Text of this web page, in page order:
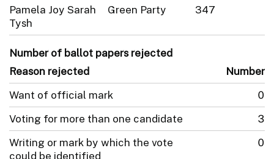
Pamela Joy Sarah
Tysh
Green Party 347
Number of ballot papers rejected
Reason rejected
Number
Want of official mark
0
Voting for more than one candidate
3
Writing or mark by which the vote
could be identified
0